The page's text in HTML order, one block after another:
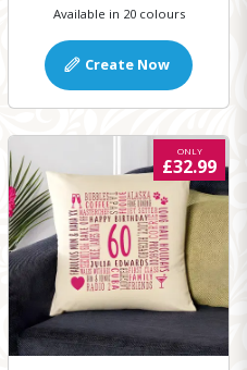
Available in 20 colours
Create Now
ONLY
£32.99